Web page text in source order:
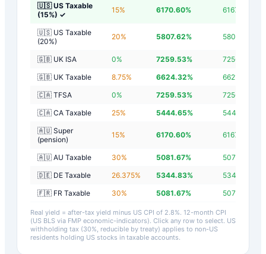
🇺🇸 US Taxable
(15%) ✓
15% 6170.60% 6167.80
🇺🇸 US Taxable
(20%)
20% 5807.62% 5804.82
🇬🇧 UK ISA 0% 7259.53% 7256.73
🇬🇧 UK Taxable
8.75% 6624.32% 6621.52
🇨🇦 TFSA
0% 7259.53% 7256.73
🇨🇦 CA Taxable
25% 5444.65% 5441.85
🇦🇺 Super
(pension)
15% 6170.60% 6167.80
🇦🇺 AU Taxable 30% 5081.67% 5078.87
🇩🇪 DE Taxable
26.375% 5344.83% 5342.03
🇫🇷 FR Taxable
30% 5081.67% 5078.87
Real yield = after-tax yield minus US CPI of 2.8%. 12-month CPI
(US BLS via FMP economic-indicators). Click any row to select. US
withholding tax (30%, reducible by treaty) applies to non-US
residents holding US stocks in taxable accounts.